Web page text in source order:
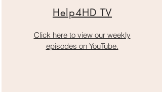
Help4HD TV
Click here to view our weekly
episodes on YouTube.